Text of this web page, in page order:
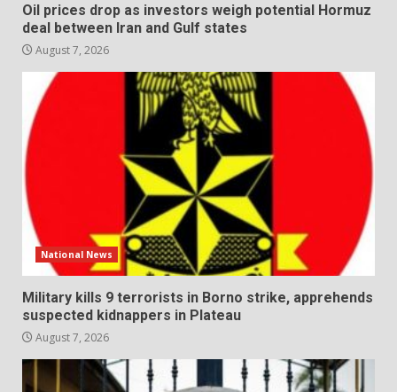
Oil prices drop as investors weigh potential Hormuz
deal between Iran and Gulf states
August 7, 2026
National News
Military kills 9 terrorists in Borno strike, apprehends
suspected kidnappers in Plateau
August 7, 2026